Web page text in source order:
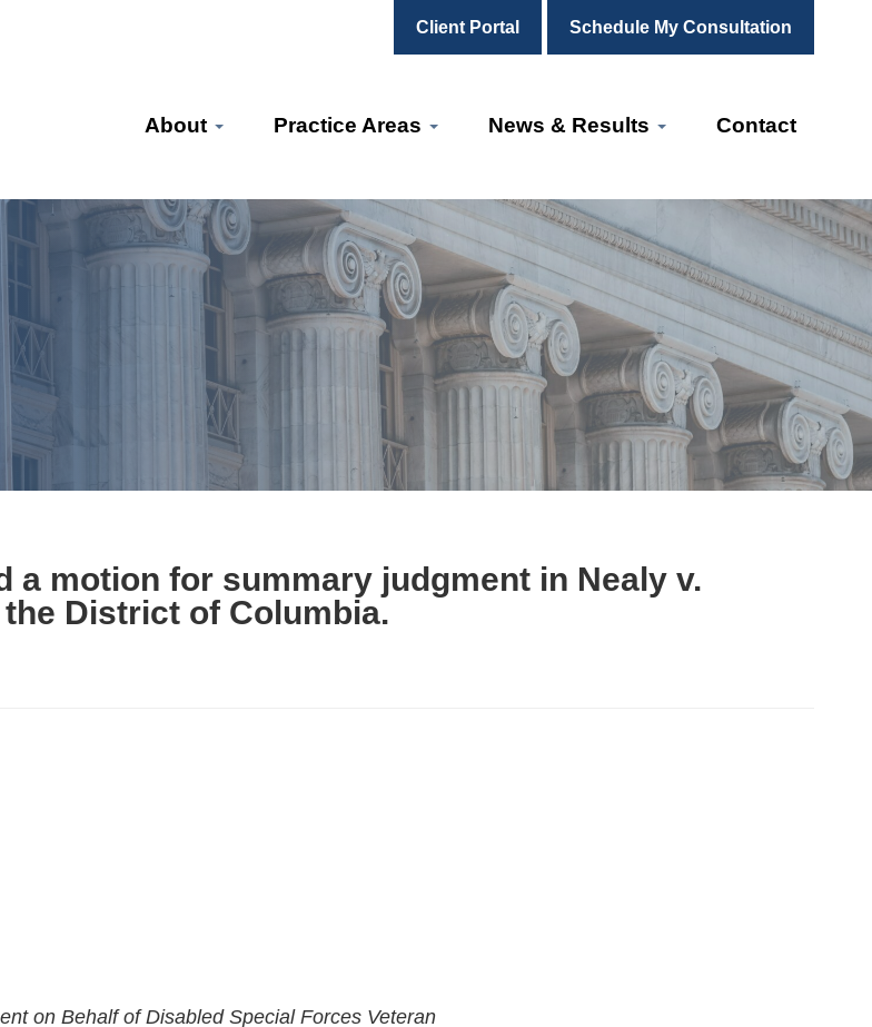
Client Portal Schedule My Consultation
About Practice Areas News & Results Contact
a motion for summary judgment in Nealy v.
District of Columbia.
on Behalf of Disabled Special Forces Veteran